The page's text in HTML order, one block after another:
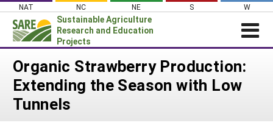
Skip
content
NAT NC NE S W
Sustainable Agriculture
Research and Education
Projects
Login
News
About SARE
Organic Strawberry Production:
Extending the Season with Low
Tunnels